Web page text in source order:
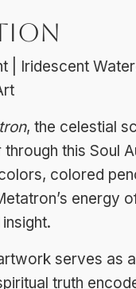
| Iridescent
, the celestial
this Soul
colored
energy
serves as
truth